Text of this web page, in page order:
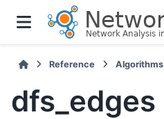
Reference Algorithms
dfs_edges